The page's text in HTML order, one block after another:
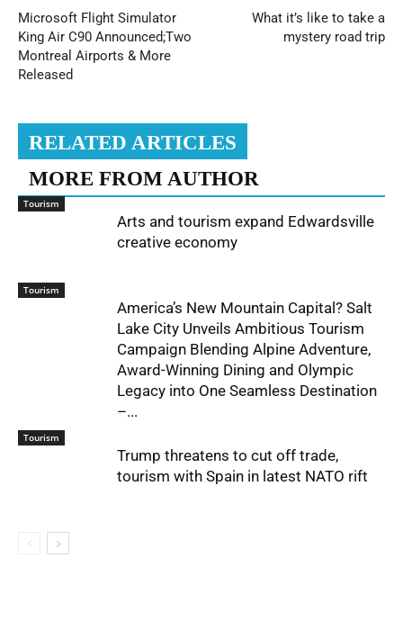
Microsoft Flight Simulator
King Air C90 Announced;Two
Montreal Airports & More
Released
What it’s like to take a
mystery road trip
RELATED ARTICLES
MORE FROM AUTHOR
Tourism
Arts and tourism expand Edwardsville
creative economy
Tourism
America’s New Mountain Capital? Salt
Lake City Unveils Ambitious Tourism
Campaign Blending Alpine Adventure,
Award-Winning Dining and Olympic
Legacy into One Seamless Destination
–...
Tourism
Trump threatens to cut off trade,
tourism with Spain in latest NATO rift